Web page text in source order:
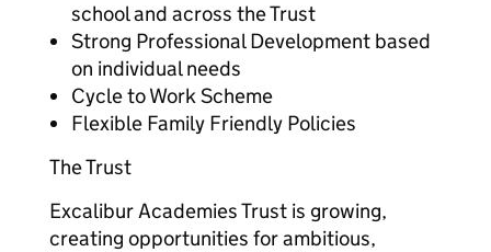
school and across the Trust
Strong Professional Development based
on individual needs
Cycle to Work Scheme
Flexible Family Friendly Policies
The Trust
Excalibur Academies Trust is growing,
creating opportunities for ambitious,